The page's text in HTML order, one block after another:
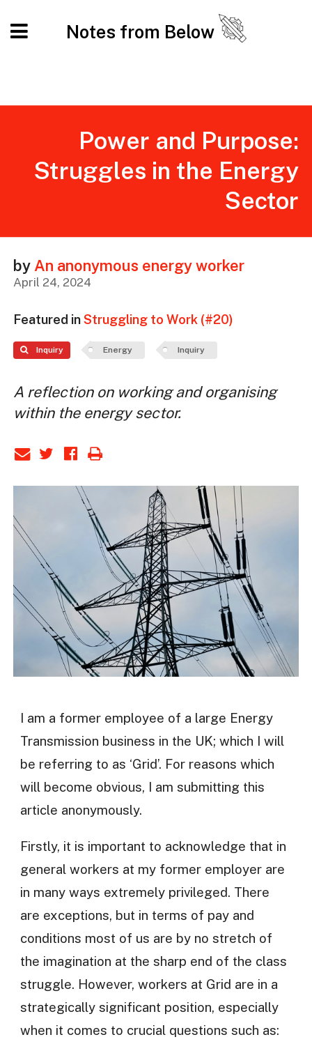
Notes from Below
Power and Purpose:
Struggles in the Energy
Sector
by An anonymous energy worker
April 24, 2024
Featured inStruggling to Work (#20)
Inquiry Energy Inquiry
A reflection on working and organising
within the energy sector.
I am a former employee of a large Energy
Transmission business in the UK; which I will
be referring to as ‘Grid’. For reasons which
will become obvious, I am submitting this
article anonymously.
Firstly, it is important to acknowledge that in
general workers at my former employer are
in many ways extremely privileged. There
are exceptions, but in terms of pay and
conditions most of us are by no stretch of
the imagination at the sharp end of the class
struggle. However, workers at Grid are in a
strategically significant position, especially
when it comes to crucial questions such as: